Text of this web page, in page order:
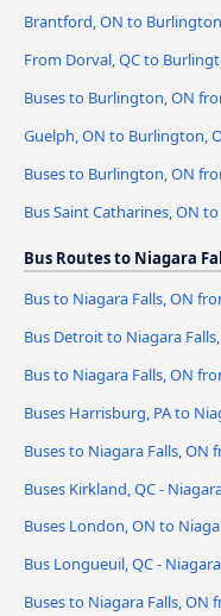
Brantford, ON to
From Dorval, QC to
Buses to Burlington, ON
Guelph, ON to Burlington,
Buses to Burlington, ON
Bus Saint Catharines, ON
Bus Routes to Niagara
Bus to Niagara Falls, ON
Bus Detroit to Niagara
Bus to Niagara Falls, ON
Buses Harrisburg, PA to
Buses to Niagara Falls, ON
Buses Kirkland, QC -
Buses London, ON to
Bus Longueuil, QC -
Buses to Niagara Falls, ON